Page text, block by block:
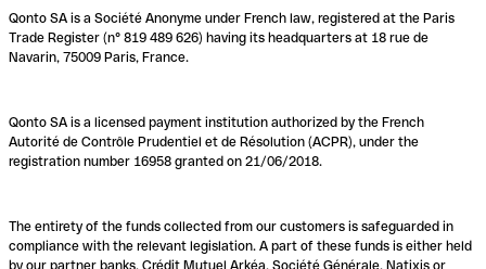
Qonto SA is a Société Anonyme under French law, registered at the Paris
Trade Register (n° 819 489 626) having its headquarters at 18 rue de
Navarin, 75009 Paris, France.
Qonto SA is a licensed payment institution authorized by the French
Autorité de Contrôle Prudentiel et de Résolution (ACPR), under the
registration number 16958 granted on 21/06/2018.
The entirety of the funds collected from our customers is safeguarded in
compliance with the relevant legislation. A part of these funds is either held
by our partner banks, Crédit Mutuel Arkéa, Société Générale, Natixis or